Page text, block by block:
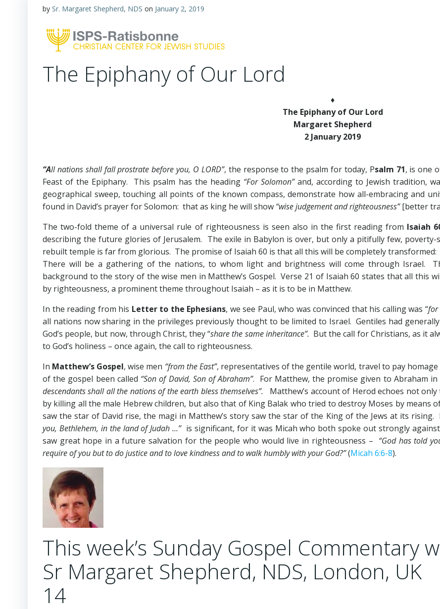
by Sr. Margaret Shepherd, NDS on January 2, 2019
The Epiphany of Our Lord
♦
The Epiphany of Our Lord
Margaret Shepherd
2 January 2019
“All nations shall fall prostrate before you, O LORD”, the response to the psalm for today, Psalm 71, is one
Feast of the Epiphany. This psalm has the heading “For Solomon”and, according to Jewish tradition,
geographical sweep, touching all points of the known compass, demonstrate how all-embracing and
found in David’s prayer for Solomon: that as king he will show “wise judgement and righteousness”[better
The two-fold theme of a universal rule of righteousness is seen also in the first reading from Isaiah
describing the future glories of Jerusalem. The exile in Babylon is over, but only a pitifully few,
rebuilt temple is far from glorious. The promise of Isaiah 60 is that all this will be completely
There will be a gathering of the nations, to whom light and brightness will come through Israel.
background to the story of the wise men in Matthew’s Gospel. Verse 21 of Isaiah 60 states that all this
by righteousness, a prominent theme throughout Isaiah – as it is to be in Matthew.
In the reading from his Letter to the Ephesians, we see Paul, who was convinced that his calling was “for
all nations now sharing in the privileges previously thought to be limited to Israel. Gentiles had
God’s people, but now, through Christ, they “share the same inheritance”. But the call for Christians, as it
to God’s holiness – once again, the call to righteousness.
In Matthew’s Gospel, wise men “from the East”, representatives of the gentile world, travel to pay
of the gospel been called “Son of David, Son of Abraham”. For Matthew, the promise given to Abraham in
descendants shall all the nations of the earth bless themselves”.
Matthew’s account of Herod echoes not
by killing all the male Hebrew children, but also that of King Balak who tried to destroy Moses by means
saw the star of David rise, the magi in Matthew’s story saw the star of the King of the Jews at its
you, Bethlehem, in the land of Judah …”is significant, for it was Micah who both spoke out strongly
saw great hope in a future salvation for the people who would live in righteousness – “God has told
require of you but to do justice and to love kindness and to walk humbly with your God?”(Micah 6:6-8).
This week’s Sunday Gospel Commentary
Sr Margaret Shepherd, NDS, London, UK
14